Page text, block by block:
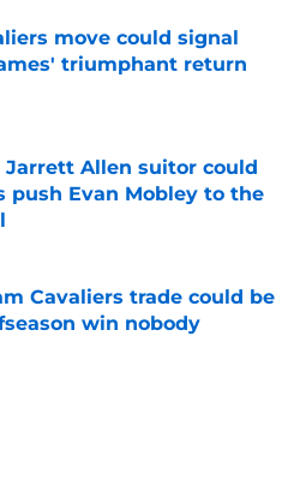
move could signal
triumphant return
Invalid Date
Jarrett Allen suitor could
push Evan Mobley to the
Cavaliers trade could be
win nobody